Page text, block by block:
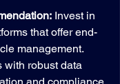
Invest in
that offer end-
management.
with robust data